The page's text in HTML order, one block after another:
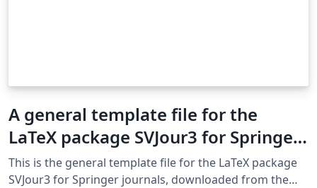
A general template file for the
LaTeX package SVJour3 for Springer
journals
This is the general template file for the LaTeX package
SVJour3 for Springer journals, downloaded from the